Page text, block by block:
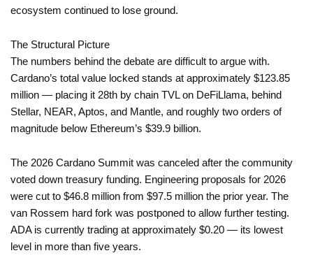
ecosystem continued to lose ground.
The Structural Picture
The numbers behind the debate are difficult to argue with.
Cardano’s total value locked stands at approximately $123.85
million — placing it 28th by chain TVL on DeFiLlama, behind
Stellar, NEAR, Aptos, and Mantle, and roughly two orders of
magnitude below Ethereum’s $39.9 billion.
The 2026 Cardano Summit was canceled after the community
voted down treasury funding. Engineering proposals for 2026
were cut to $46.8 million from $97.5 million the prior year. The
van Rossem hard fork was postponed to allow further testing.
ADA is currently trading at approximately $0.20 — its lowest
level in more than five years.